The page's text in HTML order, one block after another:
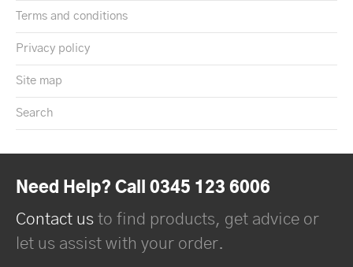
Terms and conditions
Privacy policy
Site map
Search
Need Help? Call 0345 123 6006
Contact us to find products, get advice or
let us assist with your order.